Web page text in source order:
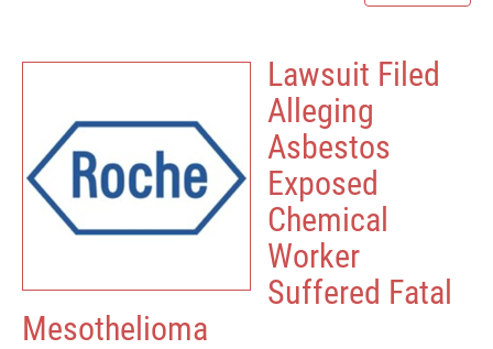
Lawsuit Filed
Alleging
Asbestos
Exposed
Chemical
Worker
Suffered Fatal
Mesothelioma